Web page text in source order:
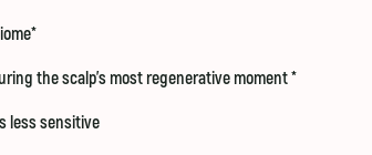
the scalp’s most​ regenerative moment *​
less sensitive